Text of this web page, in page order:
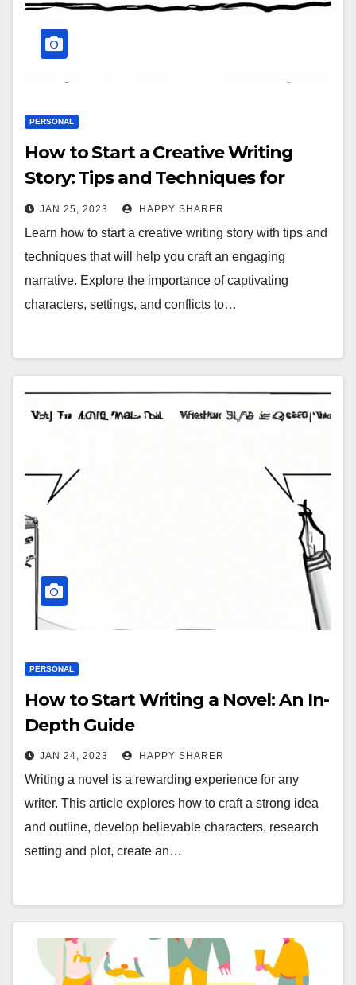
PERSONAL
How to Start a Creative Writing
Story: Tips and Techniques for
Crafting an Engaging Narrative
JAN 25, 2023 HAPPY SHARER
Learn how to start a creative writing story with tips and
techniques that will help you craft an engaging
narrative. Explore the importance of captivating
characters, settings, and conflicts to…
PERSONAL
How to Start Writing a Novel: An In-
Depth Guide
JAN 24, 2023 HAPPY SHARER
Writing a novel is a rewarding experience for any
writer. This article explores how to craft a strong idea
and outline, develop believable characters, research
setting and plot, create an…